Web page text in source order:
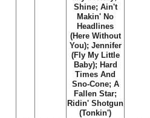
Shine; Ain't
Makin' No
Headlines
(Here Without
You); Jennifer
(Fly My Little
Baby); Hard
Times And
Sno-Cone; A
Fallen Star;
Ridin' Shotgun
(Tonkin')